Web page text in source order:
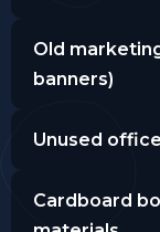
Old
banners)
Unused
Cardboard